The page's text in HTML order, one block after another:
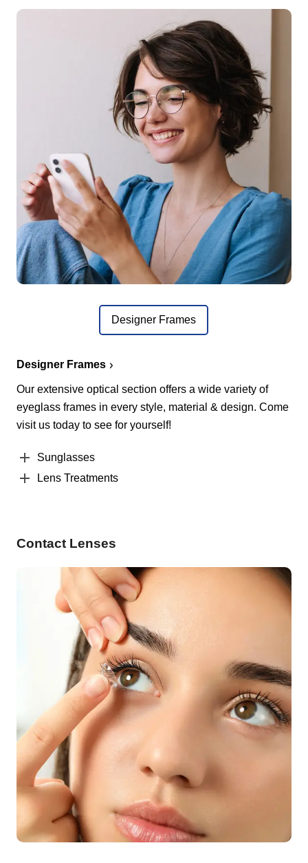
Designer Frames
Designer Frames
Our extensive optical section offers a wide variety of
eyeglass frames in every style, material & design. Come
visit us today to see for yourself!
Sunglasses
Lens Treatments
Contact Lenses